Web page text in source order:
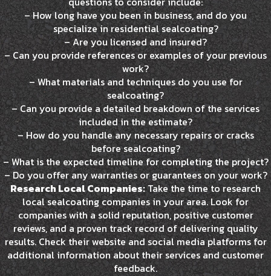
– How long have you been in business, and do you
specialize in residential sealcoating?
– Are you licensed and insured?
– Can you provide references or examples of your previous
work?
– What materials and techniques do you use for
sealcoating?
– Can you provide a detailed breakdown of the services
included in the estimate?
– How do you handle any necessary repairs or cracks
before sealcoating?
– What is the expected timeline for completing the project?
– Do you offer any warranties or guarantees on your work?
Research Local Companies:Take the time to research
local sealcoating companies in your area. Look for
companies with a solid reputation, positive customer
reviews, and a proven track record of delivering quality
results. Check their website and social media platforms for
additional information about their services and customer
feedback.